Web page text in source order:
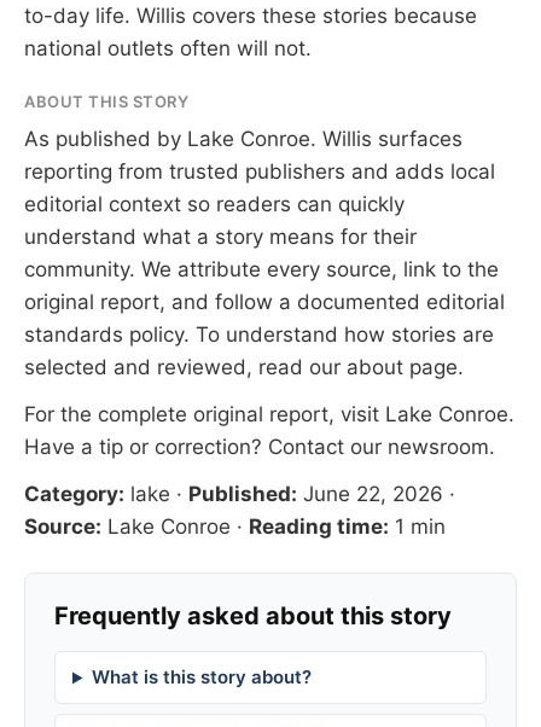
to-day life. Willis covers these stories because
national outlets often will not.
ABOUT THIS STORY
As published by Lake Conroe. Willis surfaces
reporting from trusted publishers and adds local
editorial context so readers can quickly
understand what a story means for their
community. We attribute every source, link to the
original report, and follow a documented editorial
standards policy. To understand how stories are
selected and reviewed, read our about page.
For the complete original report, visit Lake Conroe.
Have a tip or correction? Contact our newsroom.
Category: lake · Published: June 22, 2026 ·
Source: Lake Conroe · Reading time: 1 min
Frequently asked about this story
What is this story about?